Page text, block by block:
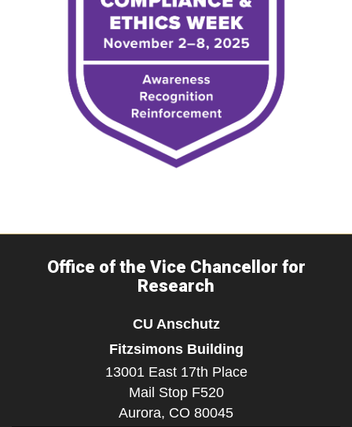
Office of the Vice Chancellor for
Research
CU Anschutz
Fitzsimons Building
13001 East 17th Place
Mail Stop F520
Aurora, CO 80045